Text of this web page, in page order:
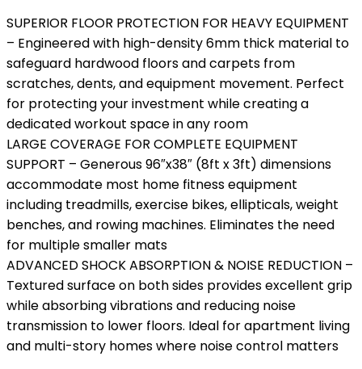
SUPERIOR FLOOR PROTECTION FOR HEAVY EQUIPMENT
– Engineered with high-density 6mm thick material to
safeguard hardwood floors and carpets from
scratches, dents, and equipment movement. Perfect
for protecting your investment while creating a
dedicated workout space in any room
LARGE COVERAGE FOR COMPLETE EQUIPMENT
SUPPORT – Generous 96″x38″ (8ft x 3ft) dimensions
accommodate most home fitness equipment
including treadmills, exercise bikes, ellipticals, weight
benches, and rowing machines. Eliminates the need
for multiple smaller mats
ADVANCED SHOCK ABSORPTION & NOISE REDUCTION –
Textured surface on both sides provides excellent grip
while absorbing vibrations and reducing noise
transmission to lower floors. Ideal for apartment living
and multi-story homes where noise control matters